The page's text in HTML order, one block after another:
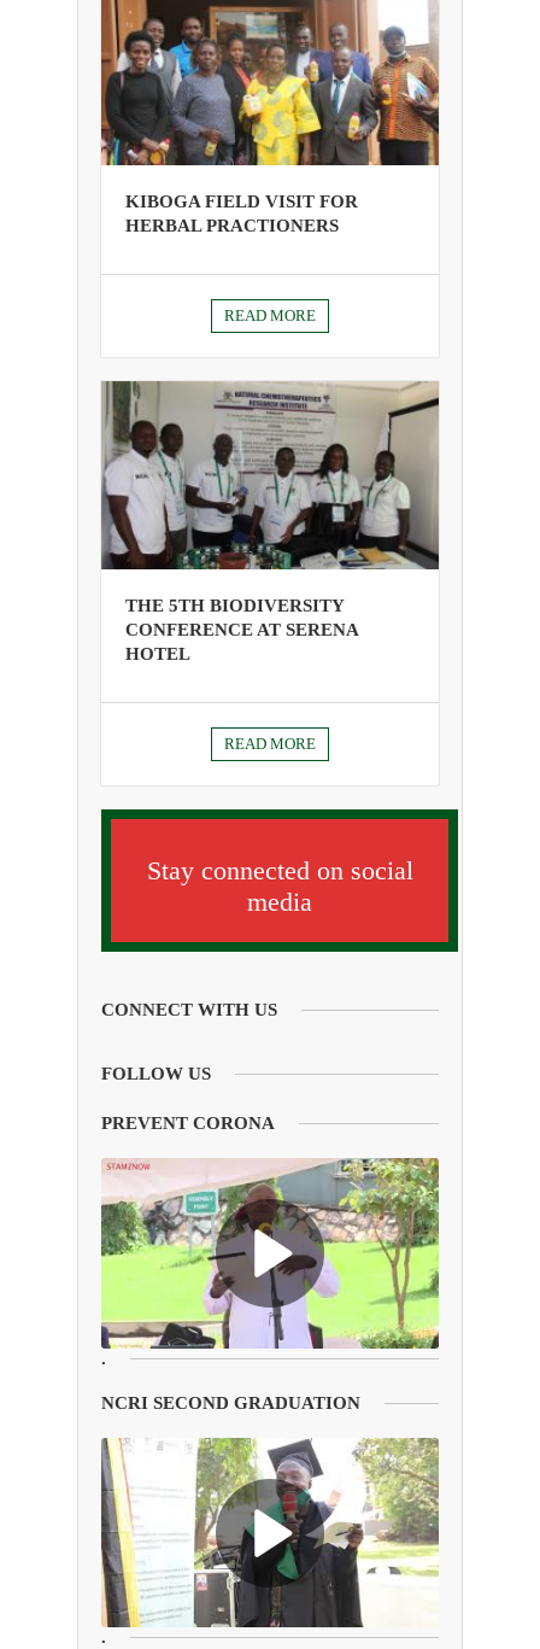
KIBOGA FIELD VISIT FOR
HERBAL PRACTIONERS
READ MORE
THE 5TH BIODIVERSITY
CONFERENCE AT SERENA
HOTEL
READ MORE
Stay connected on social
media
CONNECT WITH US
FOLLOW US
PREVENT CORONA
.
NCRI SECOND GRADUATION
.